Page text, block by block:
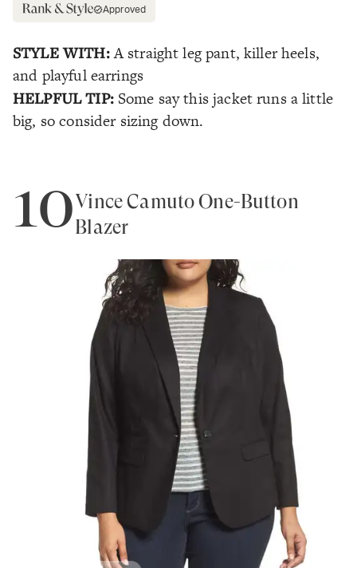
Approved
STYLE WITH:A straight leg pant, killer heels,
and playful earrings
HELPFUL TIP: Some say this jacket runs a little
big, so consider sizing down.
10Vince Camuto One-Button
Blazer